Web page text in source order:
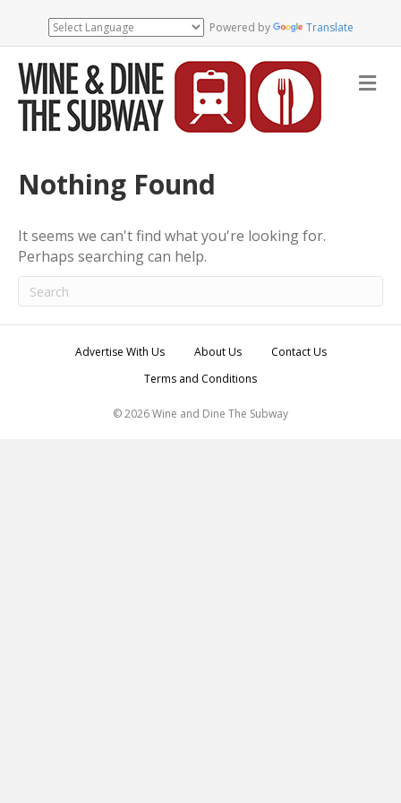
Powered by Translate
M
e
Nothing Found
It seems we can't find what you're looking for.
Perhaps searching can help.
Advertise With Us About Us
Contact Us
Terms and Conditions
© 2026 Wine and Dine The Subway